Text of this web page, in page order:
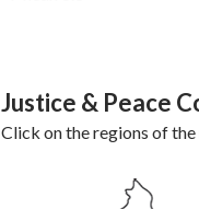
Justice & Peace
Click on the regions of